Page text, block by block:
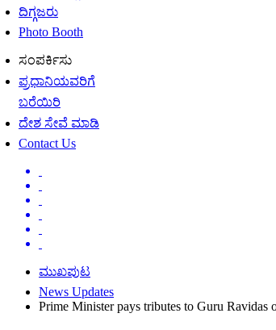
ದಿಗ್ಗಜರು
Photo Booth
ಸಂಪರ್ಕಿಸು
ಪ್ರಧಾನಿಯವರಿಗೆ
ಬರೆಯಿರಿ
ದೇಶ ಸೇವೆ ಮಾಡಿ
Contact Us
ಮುಖಪುಟ
News Updates
Prime Minister pays tributes to Guru Ravidas